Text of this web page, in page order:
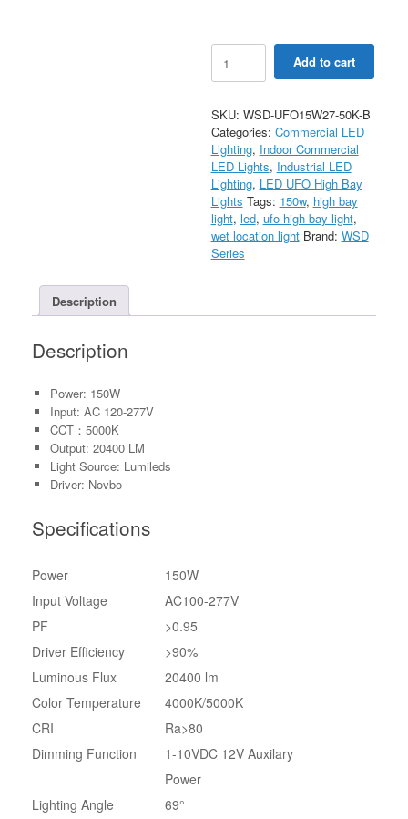
LED
UFO
Bay
Light
AC120-
277V
quantity
Add to cart
SKU: WSD-UFO15W27-50K-B
Categories: Commercial LED
Lighting, Indoor Commercial
LED Lights, Industrial LED
Lighting, LED UFO High Bay
Lights Tags: 150w, high bay
light, led, ufo high bay light,
wet location light Brand: WSD
Series
Description
Description
Power: 150W
Input: AC 120-277V
CCT：5000K
Output: 20400 LM
Light Source: Lumileds
Driver: Novbo
Specifications
Power
150W
Input Voltage
AC100-277V
PF
>0.95
Driver Efficiency
>90%
Luminous Flux
20400 lm
Color Temperature
4000K/5000K
CRI
Ra>80
Dimming Function
1-10VDC 12V Auxilary
Power
Lighting Angle
69°